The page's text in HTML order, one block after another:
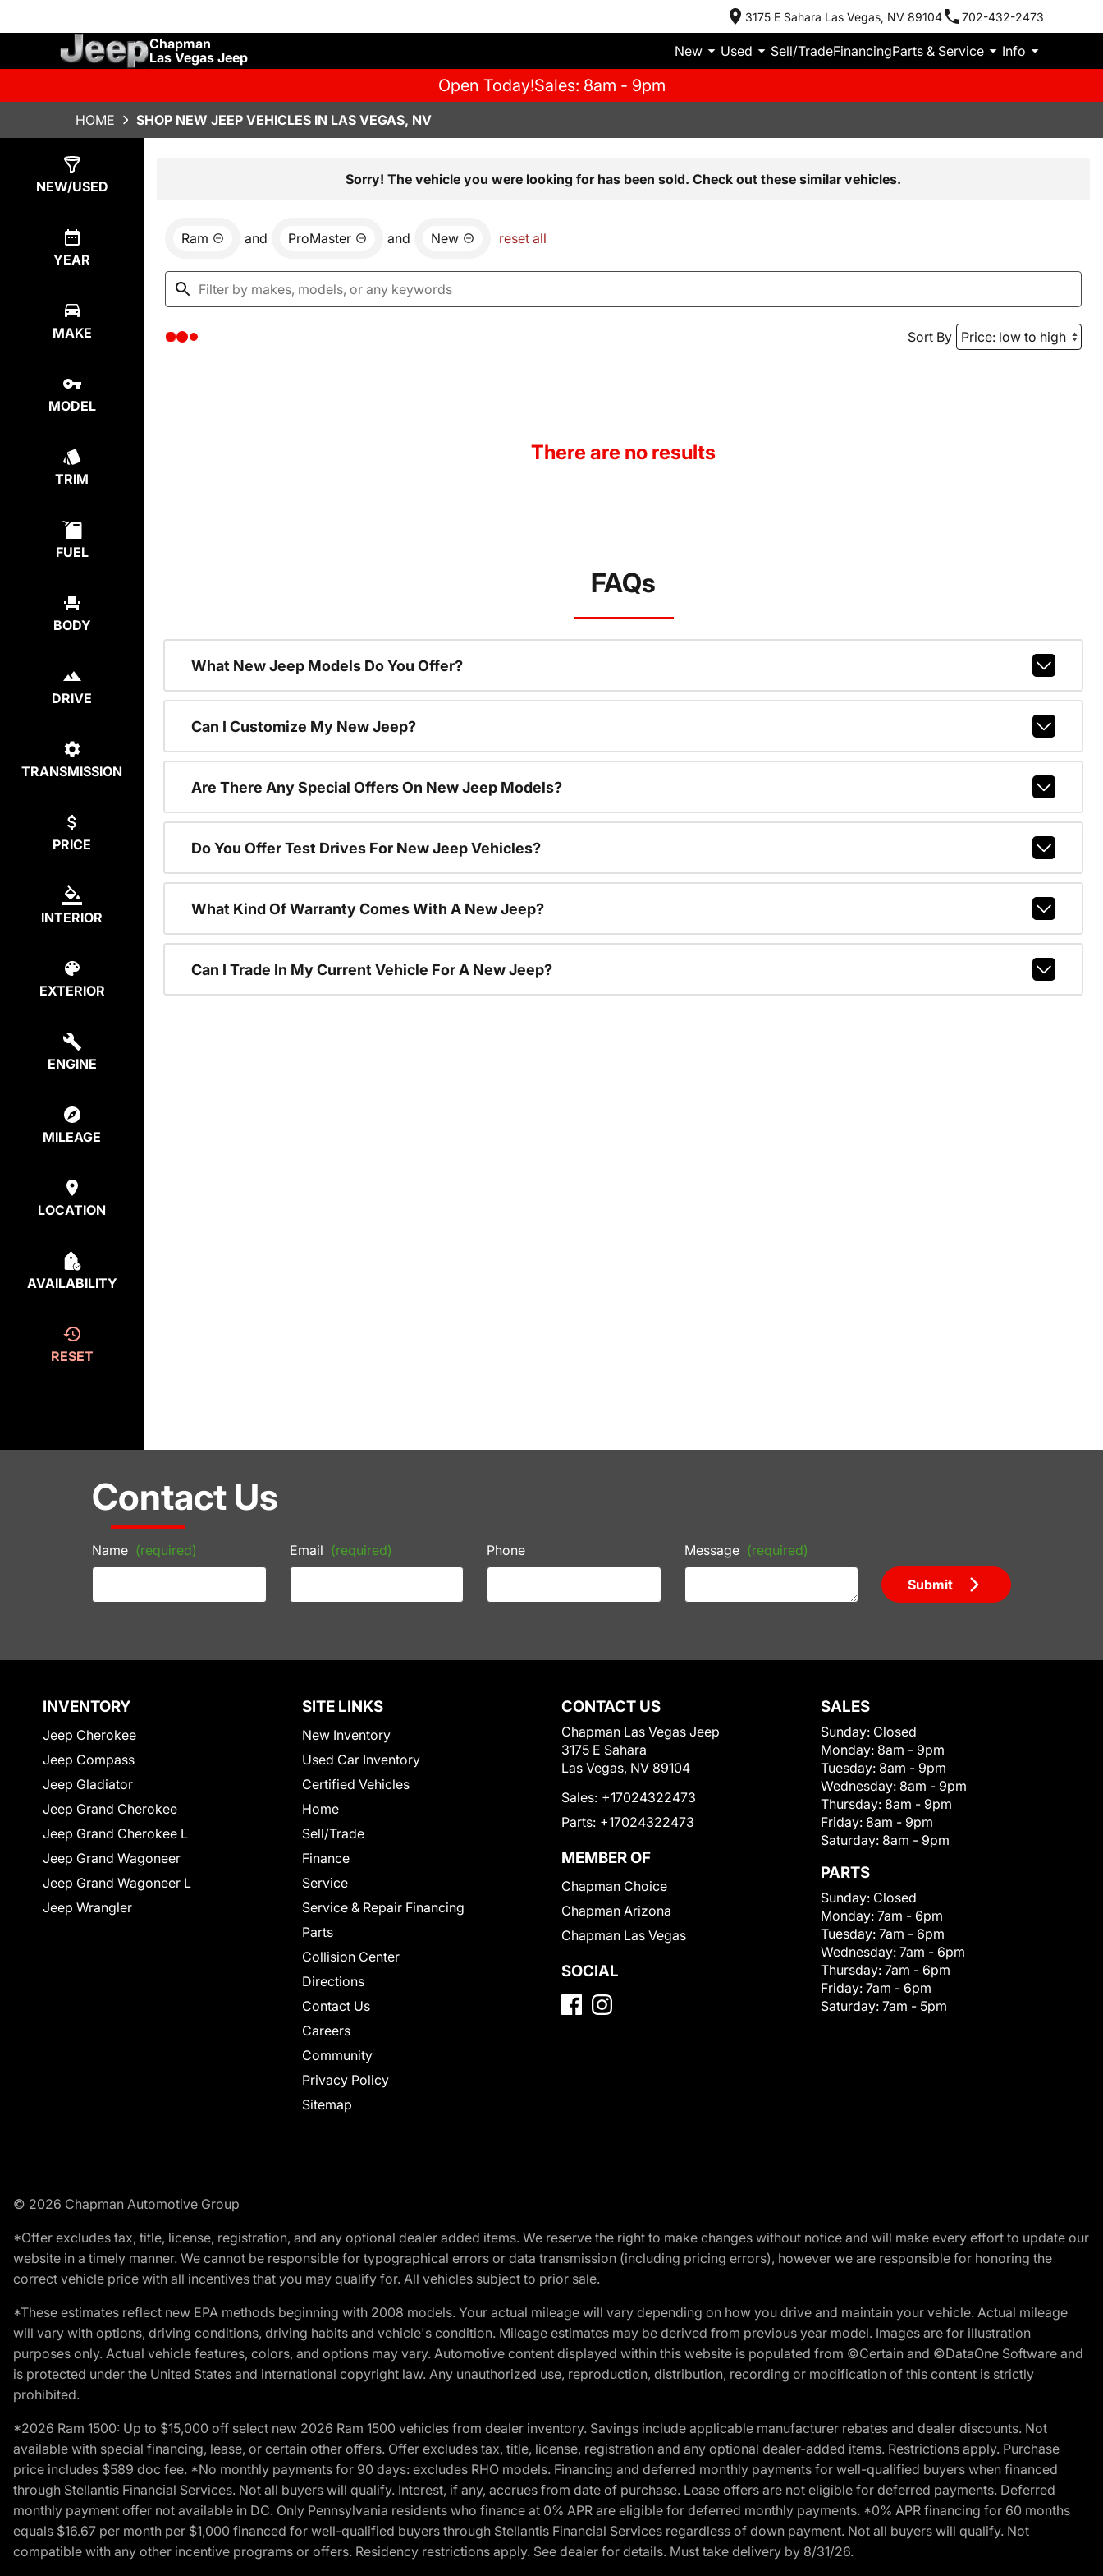
3175 E Sahara Las Vegas, NV 89104 702-432-2473
Chapman
Las Vegas Jeep
New Used Sell/TradeFinancingParts & Service Info
Open Today!Sales: 8am - 9pm
HOME SHOP NEW JEEP VEHICLES IN LAS VEGAS, NV
NEW/USED
YEAR
MAKE
MODEL
TRIM
FUEL
BODY
DRIVE
TRANSMISSION
PRICE
INTERIOR
EXTERIOR
ENGINE
MILEAGE
LOCATION
AVAILABILITY
RESET
Sorry! The vehicle you were looking for has been sold. Check out these similar vehicles.
Ram and ProMaster and New reset all
Sort By
There are no results
FAQs
What New Jeep Models Do You Offer?
Can I Customize My New Jeep?
Are There Any Special Offers On New Jeep Models?
Do You Offer Test Drives For New Jeep Vehicles?
What Kind Of Warranty Comes With A New Jeep?
Can I Trade In My Current Vehicle For A New Jeep?
Contact Us
Name (required) Email (required) Phone Message (required)
Submit
INVENTORY
Jeep Cherokee
Jeep Compass
Jeep Gladiator
Jeep Grand Cherokee
Jeep Grand Cherokee L
Jeep Grand Wagoneer
Jeep Grand Wagoneer L
Jeep Wrangler
SITE LINKS
New Inventory
Used Car Inventory
Certified Vehicles
Home
Sell/Trade
Finance
Service
Service & Repair Financing
Parts
Collision Center
Directions
Contact Us
Careers
Community
Privacy Policy
Sitemap
CONTACT US
Chapman Las Vegas Jeep
3175 E Sahara
Las Vegas, NV 89104
Sales: +17024322473
Parts: +17024322473
MEMBER OF
Chapman Choice
Chapman Arizona
Chapman Las Vegas
SOCIAL
SALES
Sunday: Closed
Monday: 8am - 9pm
Tuesday: 8am - 9pm
Wednesday: 8am - 9pm
Thursday: 8am - 9pm
Friday: 8am - 9pm
Saturday: 8am - 9pm
PARTS
Sunday: Closed
Monday: 7am - 6pm
Tuesday: 7am - 6pm
Wednesday: 7am - 6pm
Thursday: 7am - 6pm
Friday: 7am - 6pm
Saturday: 7am - 5pm
© 2026 Chapman Automotive Group
*Offer excludes tax, title, license, registration, and any optional dealer added items. We reserve the right to make changes without notice and will make every effort to update our
website in a timely manner. We cannot be responsible for typographical errors or data transmission (including pricing errors), however we are responsible for honoring the
correct vehicle price with all incentives that you may qualify for. All vehicles subject to prior sale.
*These estimates reflect new EPA methods beginning with 2008 models. Your actual mileage will vary depending on how you drive and maintain your vehicle. Actual mileage
will vary with options, driving conditions, driving habits and vehicle's condition. Mileage estimates may be derived from previous year model. Images are for illustration
purposes only. Actual vehicle features, colors, and options may vary. Automotive content displayed within this website is populated from ©Certain and ©DataOne Software and
is protected under the United States and international copyright law. Any unauthorized use, reproduction, distribution, recording or modification of this content is strictly
prohibited.
*2026 Ram 1500: Up to $15,000 off select new 2026 Ram 1500 vehicles from dealer inventory. Savings include applicable manufacturer rebates and dealer discounts. Not
available with special financing, lease, or certain other offers. Offer excludes tax, title, license, registration and any optional dealer-added items. Restrictions apply. Purchase
price includes $589 doc fee. *No monthly payments for 90 days: excludes RHO models. Financing and deferred monthly payments for well-qualified buyers when financed
through Stellantis Financial Services. Not all buyers will qualify. Interest, if any, accrues from date of purchase. Lease offers are not eligible for deferred payments. Deferred
monthly payment offer not available in DC. Only Pennsylvania residents who finance at 0% APR are eligible for deferred monthly payments. *0% APR financing for 60 months
equals $16.67 per month per $1,000 financed for well-qualified buyers through Stellantis Financial Services regardless of down payment. Not all buyers will qualify. Not
compatible with any other incentive programs or offers. Residency restrictions apply. See dealer for details. Must take delivery by 8/31/26.